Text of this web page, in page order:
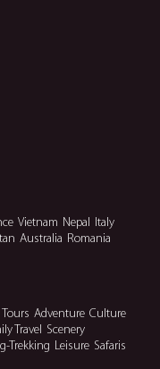
Vietnam Nepal
Italy
Australia Romania
Tours Adventure Culture
Travel Scenery
Trekking Leisure Safaris